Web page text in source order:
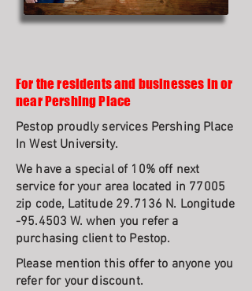
For the residents and businesses in or
near Pershing Place
Pestop proudly services Pershing Place
In West University.
We have a special of 10% off next
service for your area located in 77005
zip code, Latitude 29.7136 N. Longitude
-95.4503 W. when you refer a
purchasing client to Pestop.
Please mention this offer to anyone you
refer for your discount.